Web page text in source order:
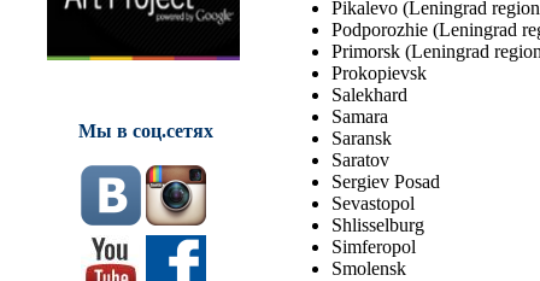
Мы в соц.сетях
Pikalevo (Leningrad
Podporozhie (Leningrad
Primorsk (Leningrad
Prokopievsk
Salekhard
Samara
Saransk
Saratov
Sergiev Posad
Sevastopol
Shlisselburg
Simferopol
Smolensk